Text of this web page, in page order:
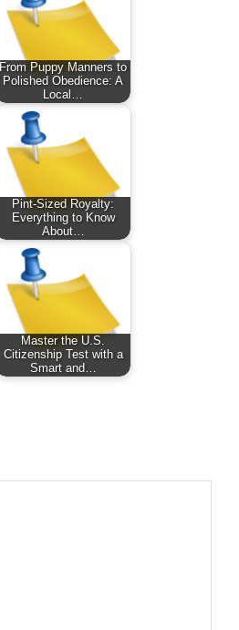
From Puppy Manners to
Polished Obedience: A
Local…
Pint-Sized Royalty:
Everything to Know
About…
Master the U.S.
Citizenship Test with a
Smart and…